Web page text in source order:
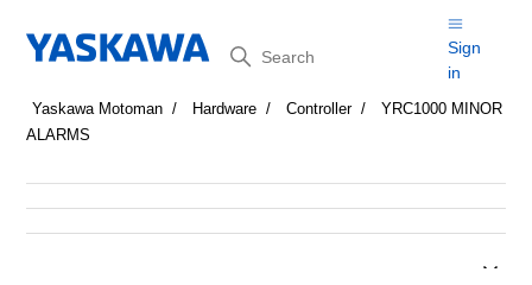
Search
Sign
in
Yaskawa Motoman Hardware Controller
YRC1000 MINOR
ALARMS